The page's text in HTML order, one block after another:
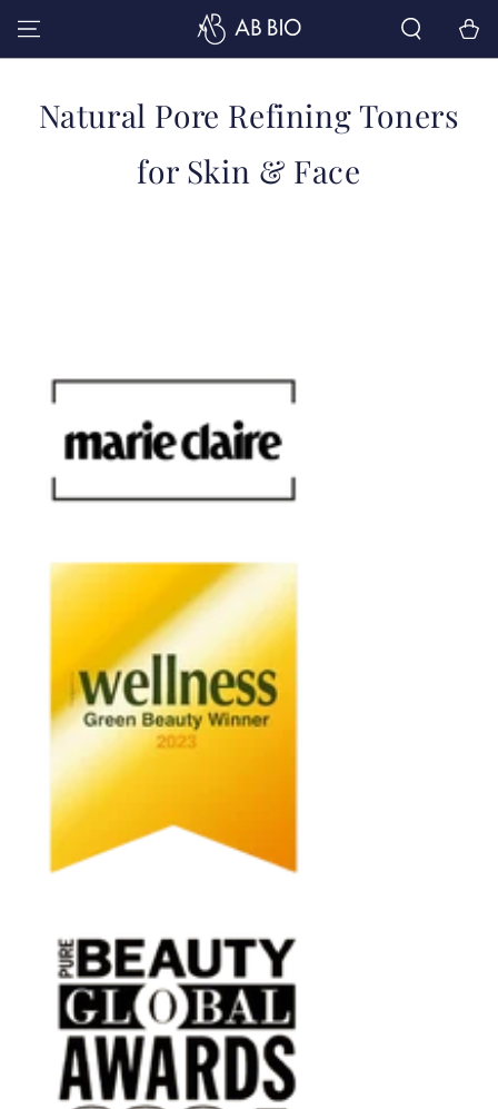
CONTENT
Cart
Collection:
Natural Pore Refining Toners
for Skin & Face